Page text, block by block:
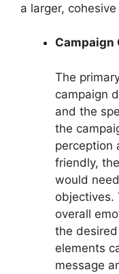
a larger,
Campaign
The
campaign
and the
the
perception
friendly,
would
objectives.
overall
the
elements
message